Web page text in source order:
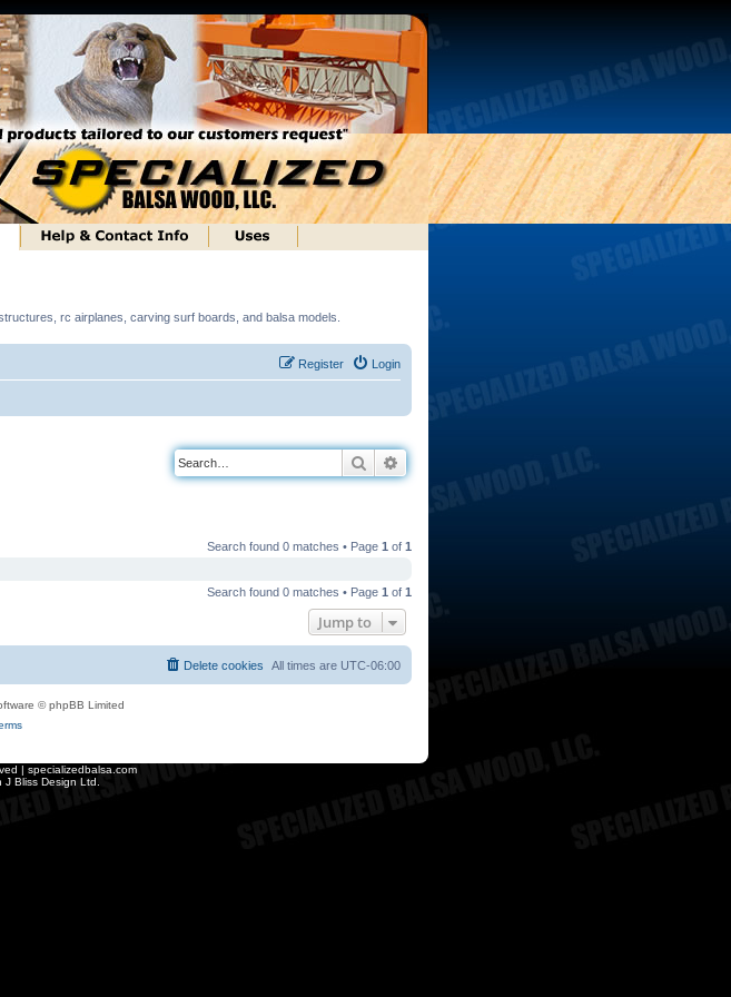
rc airplanes, carving surf boards, and balsa models.
Login
Register
Search
Search found 0 matches • Page 1 of 1
Search found 0 matches • Page 1 of 1
Jump to
All times are UTC-06:00
Delete cookies
© phpBB Limited
| specializedbalsa.com
J Bliss Design Ltd.